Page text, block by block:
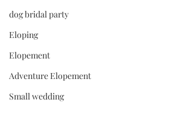
dog bridal party
Eloping
Elopement
Adventure Elopement
Small wedding